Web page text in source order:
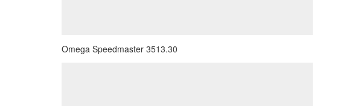
Omega Speedmaster 3513.30